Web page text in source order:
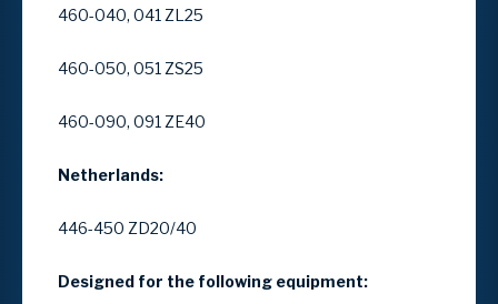
460-040, 041 ZL25
460-050, 051 ZS25
460-090, 091 ZE40
Netherlands:
446-450 ZD20/40
Designed for the following equipment: